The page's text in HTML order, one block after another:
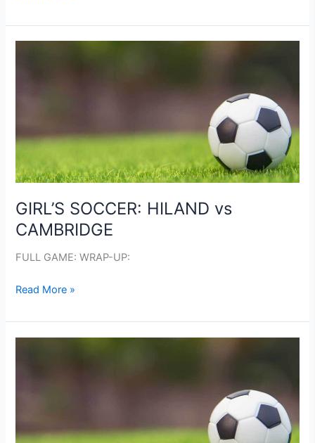
GIRL’S SOCCER: HILAND vs
CAMBRIDGE
FULL GAME: WRAP-UP:
GIRL’S
HILAND
vs
Read More »